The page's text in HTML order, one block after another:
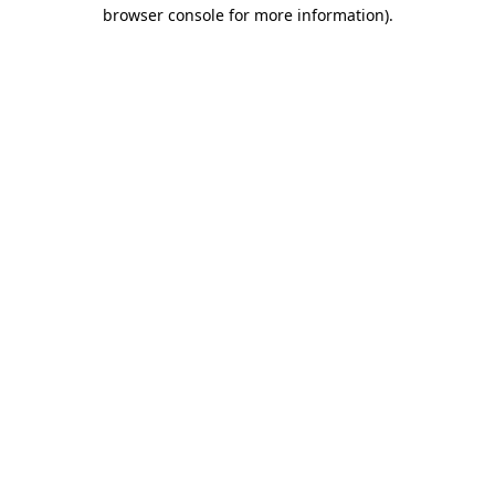
browser console for more information).